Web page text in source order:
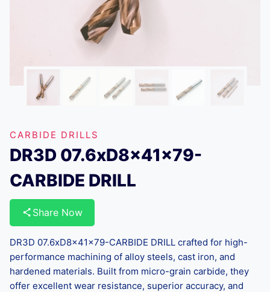
CARBIDE DRILLS
DR3D 07.6xD8x41x79-
CARBIDE DRILL
Share Now
DR3D 07.6xD8x41x79-CARBIDE DRILL crafted for high-
performance machining of alloy steels, cast iron, and
hardened materials. Built from micro-grain carbide, they
offer excellent wear resistance, superior accuracy, and